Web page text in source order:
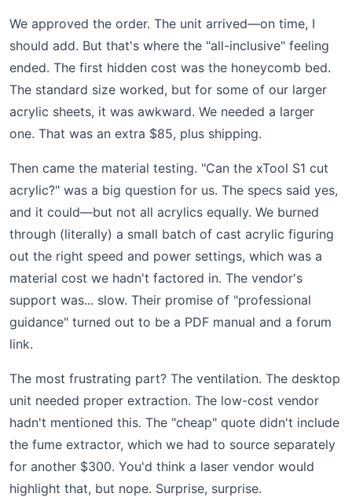
We approved the order. The unit arrived—on time, I
should add. But that's where the "all-inclusive" feeling
ended. The first hidden cost was the honeycomb bed.
The standard size worked, but for some of our larger
acrylic sheets, it was awkward. We needed a larger
one. That was an extra $85, plus shipping.
Then came the material testing. "Can the xTool S1 cut
acrylic?" was a big question for us. The specs said yes,
and it could—but not all acrylics equally. We burned
through (literally) a small batch of cast acrylic figuring
out the right speed and power settings, which was a
material cost we hadn't factored in. The vendor's
support was... slow. Their promise of "professional
guidance" turned out to be a PDF manual and a forum
link.
The most frustrating part? The ventilation. The desktop
unit needed proper extraction. The low-cost vendor
hadn't mentioned this. The "cheap" quote didn't include
the fume extractor, which we had to source separately
for another $300. You'd think a laser vendor would
highlight that, but nope. Surprise, surprise.